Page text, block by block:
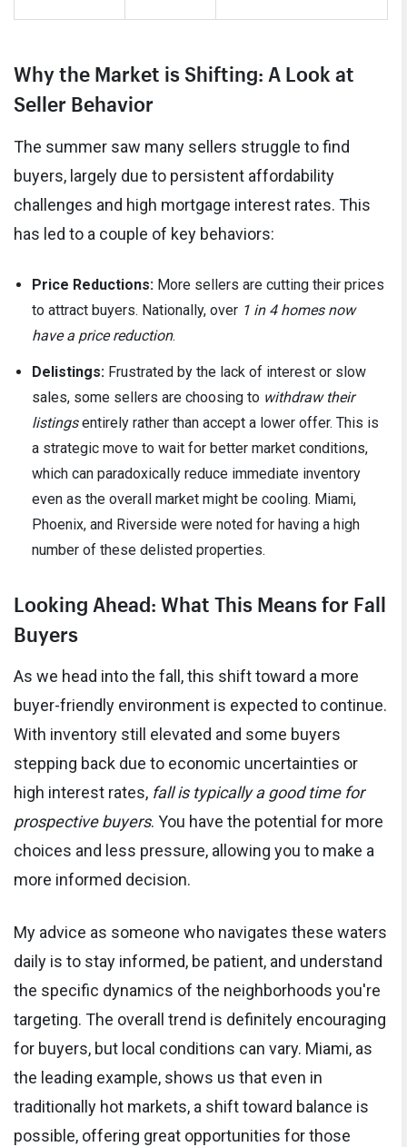
Why the Market is Shifting: A Look at
Seller Behavior
The summer saw many sellers struggle to find
buyers, largely due to persistent affordability
challenges and high mortgage interest rates. This
has led to a couple of key behaviors:
Price Reductions: More sellers are cutting their prices
to attract buyers. Nationally, over 1 in 4 homes now
have a price reduction.
Delistings: Frustrated by the lack of interest or slow
sales, some sellers are choosing to withdraw their
listingsentirely rather than accept a lower offer. This is
a strategic move to wait for better market conditions,
which can paradoxically reduce immediate inventory
even as the overall market might be cooling. Miami,
Phoenix, and Riverside were noted for having a high
number of these delisted properties.
Looking Ahead: What This Means for Fall
Buyers
As we head into the fall, this shift toward a more
buyer-friendly environment is expected to continue.
With inventory still elevated and some buyers
stepping back due to economic uncertainties or
high interest rates, fall is typically a good time for
prospective buyers. You have the potential for more
choices and less pressure, allowing you to make a
more informed decision.
My advice as someone who navigates these waters
daily is to stay informed, be patient, and understand
the specific dynamics of the neighborhoods you're
targeting. The overall trend is definitely encouraging
for buyers, but local conditions can vary. Miami, as
the leading example, shows us that even in
traditionally hot markets, a shift toward balance is
possible, offering great opportunities for those